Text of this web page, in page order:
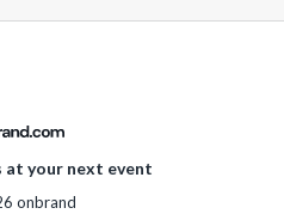
at your next event
onbrand